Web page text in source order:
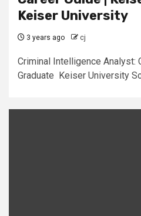
Keiser University
3 years ago cj
Criminal Intelligence Analyst:
Graduate Keiser University